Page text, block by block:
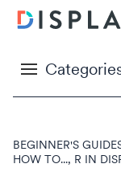
BEGINNER'S
HOW TO..., R IN